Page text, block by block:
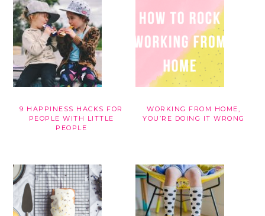
9 HAPPINESS HACKS FOR
PEOPLE WITH LITTLE
PEOPLE
WORKING FROM HOME,
YOU’RE DOING IT WRONG